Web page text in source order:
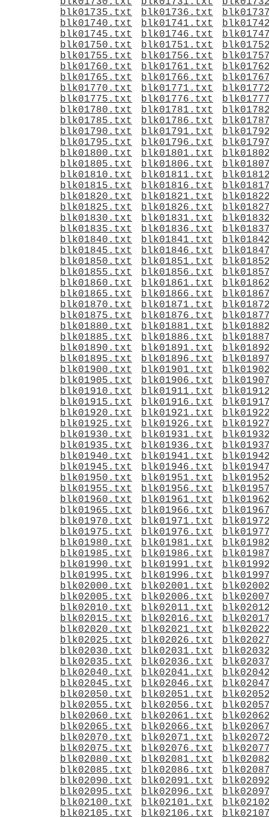
blk01735.txt
blk01736.txt
blk01740.txt
blk01741.txt
blk01745.txt
blk01746.txt
blk01750.txt
blk01751.txt
blk01755.txt
blk01756.txt
blk01760.txt
blk01761.txt
blk01765.txt
blk01766.txt
blk01770.txt
blk01771.txt
blk01775.txt
blk01776.txt
blk01780.txt
blk01781.txt
blk01785.txt
blk01786.txt
blk01790.txt
blk01791.txt
blk01795.txt
blk01796.txt
blk01800.txt
blk01801.txt
blk01805.txt
blk01806.txt
blk01810.txt
blk01811.txt
blk01815.txt
blk01816.txt
blk01820.txt
blk01821.txt
blk01825.txt
blk01826.txt
blk01830.txt
blk01831.txt
blk01835.txt
blk01836.txt
blk01840.txt
blk01841.txt
blk01845.txt
blk01846.txt
blk01850.txt
blk01851.txt
blk01855.txt
blk01856.txt
blk01860.txt
blk01861.txt
blk01865.txt
blk01866.txt
blk01870.txt
blk01871.txt
blk01875.txt
blk01876.txt
blk01880.txt
blk01881.txt
blk01885.txt
blk01886.txt
blk01890.txt
blk01891.txt
blk01895.txt
blk01896.txt
blk01900.txt
blk01901.txt
blk01905.txt
blk01906.txt
blk01910.txt
blk01911.txt
blk01915.txt
blk01916.txt
blk01920.txt
blk01921.txt
blk01925.txt
blk01926.txt
blk01930.txt
blk01931.txt
blk01935.txt
blk01936.txt
blk01940.txt
blk01941.txt
blk01945.txt
blk01946.txt
blk01950.txt
blk01951.txt
blk01955.txt
blk01956.txt
blk01960.txt
blk01961.txt
blk01965.txt
blk01966.txt
blk01970.txt
blk01971.txt
blk01975.txt
blk01976.txt
blk01980.txt
blk01981.txt
blk01985.txt
blk01986.txt
blk01990.txt
blk01991.txt
blk01995.txt
blk01996.txt
blk02000.txt
blk02001.txt
blk02005.txt
blk02006.txt
blk02010.txt
blk02011.txt
blk02015.txt
blk02016.txt
blk02020.txt
blk02021.txt
blk02025.txt
blk02026.txt
blk02030.txt
blk02031.txt
blk02035.txt
blk02036.txt
blk02040.txt
blk02041.txt
blk02045.txt
blk02046.txt
blk02050.txt
blk02051.txt
blk02055.txt
blk02056.txt
blk02060.txt
blk02061.txt
blk02065.txt
blk02066.txt
blk02070.txt
blk02071.txt
blk02075.txt
blk02076.txt
blk02080.txt
blk02081.txt
blk02085.txt
blk02086.txt
blk02090.txt
blk02091.txt
blk02095.txt
blk02096.txt
blk02100.txt
blk02101.txt
blk02105.txt
blk02106.txt